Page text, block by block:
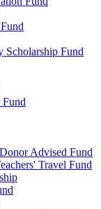
Scholarship Fund
Advised Fund
Travel Fund